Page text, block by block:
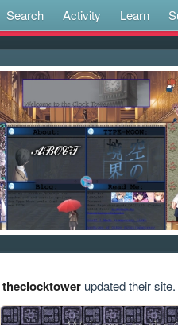
Search Activity Learn
theclocktowerupdated their site.